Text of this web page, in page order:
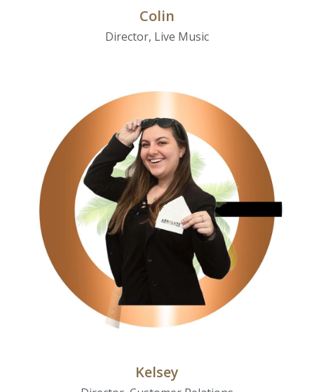
Colin
Director, Live Music
Kelsey